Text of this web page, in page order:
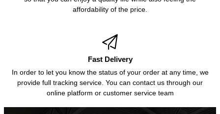
affordability of the price.

Fast Delivery
In order to let you know the status of your order at any time, we
provide full tracking service. You can contact us through our
online platform or customer service team